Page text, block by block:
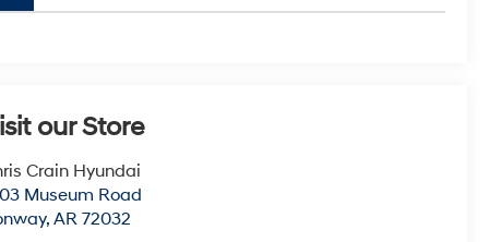
our Store
Crain Hyundai
Museum Road
,AR 72032